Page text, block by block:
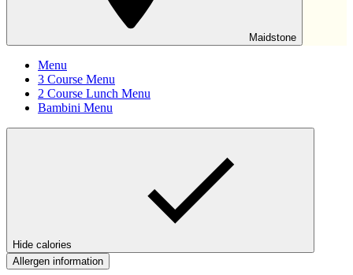
Maidstone
Menu
3 Course Menu
2 Course Lunch Menu
Bambini Menu
Hide calories
Allergen information